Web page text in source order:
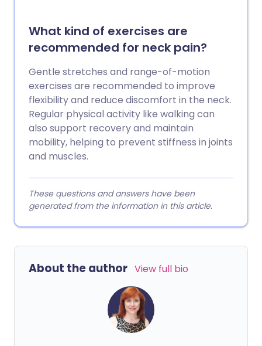
What kind of exercises are
recommended for neck pain?
Gentle stretches and range-of-motion
exercises are recommended to improve
flexibility and reduce discomfort in the neck.
Regular physical activity like walking can
also support recovery and maintain
mobility, helping to prevent stiffness in joints
and muscles.
These questions and answers have been
generated from the information in this article.
About the author View full bio